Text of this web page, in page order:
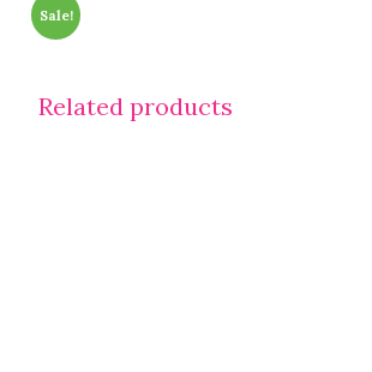
Sale!
Related products